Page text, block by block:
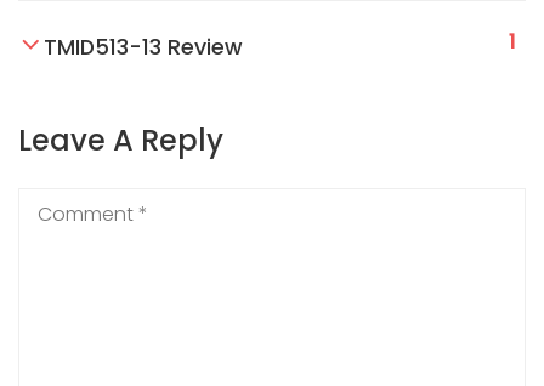
TMID513-13 Review 1
Leave A Reply